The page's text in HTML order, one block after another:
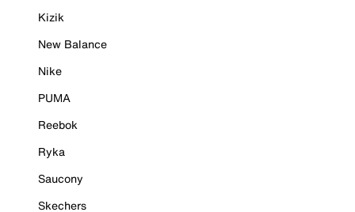
Kizik
New Balance
Nike
PUMA
Reebok
Ryka
Saucony
Skechers